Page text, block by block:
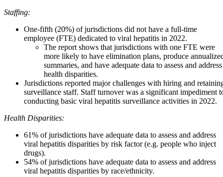
Staffing:
One-fifth (20%) of jurisdictions did not have a full-time
employee (FTE) dedicated to viral hepatitis in 2022.
The report shows that jurisdictions with one FTE were
more likely to have elimination plans, produce
summaries, and have adequate data to assess and address
health disparities.
Jurisdictions reported major challenges with hiring and
surveillance staff. Staff turnover was a significant impediment
conducting basic viral hepatitis surveillance activities in 2022.
Health Disparities:
61% of jurisdictions have adequate data to assess and address
viral hepatitis disparities by risk factor (e.g. people who inject
drugs).
54% of jurisdictions have adequate data to assess and address
viral hepatitis disparities by race/ethnicity.